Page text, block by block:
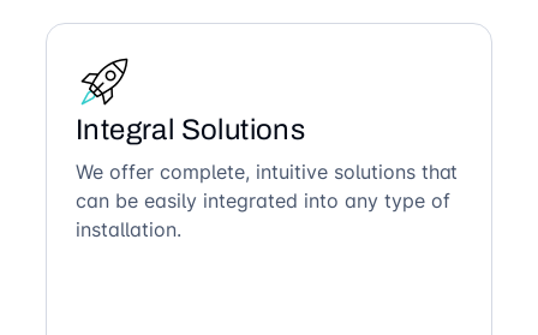
Integral Solutions
We offer complete, intuitive solutions that
can be easily integrated into any type of
installation.